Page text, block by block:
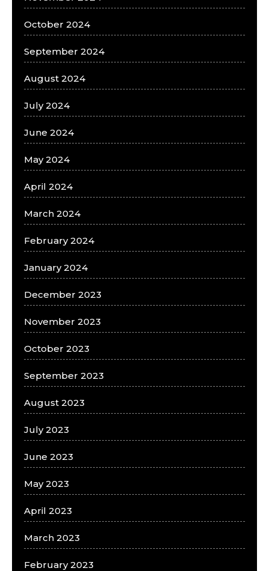
October 2024
September 2024
August 2024
July 2024
June 2024
May 2024
April 2024
March 2024
February 2024
January 2024
December 2023
November 2023
October 2023
September 2023
August 2023
July 2023
June 2023
May 2023
April 2023
March 2023
February 2023